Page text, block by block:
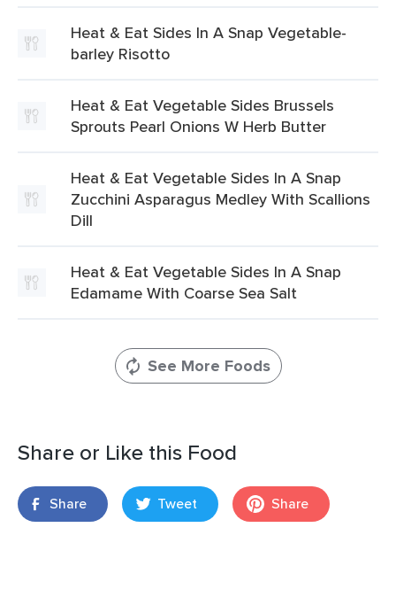
Heat & Eat Sides In A Snap Vegetable-
barley Risotto
Heat & Eat Vegetable Sides Brussels
Sprouts Pearl Onions W Herb Butter
Heat & Eat Vegetable Sides In A Snap
Zucchini Asparagus Medley With Scallions
Dill
Heat & Eat Vegetable Sides In A Snap
Edamame With Coarse Sea Salt
See More Foods
Share or Like this Food
Share Tweet Share